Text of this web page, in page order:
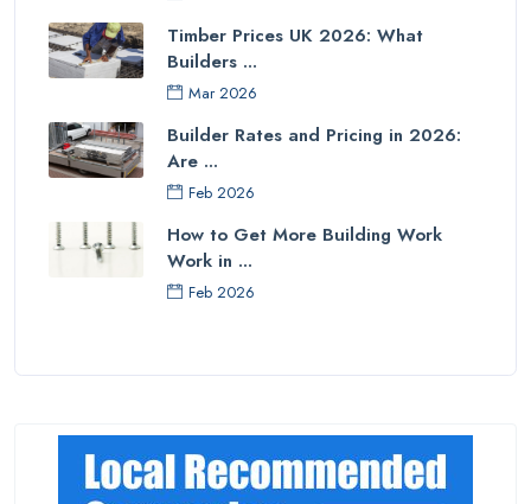
Timber Prices UK 2026: What
Builders ...
Mar 2026
Builder Rates and Pricing in 2026:
Are ...
Feb 2026
How to Get More Building Work
Work in ...
Feb 2026